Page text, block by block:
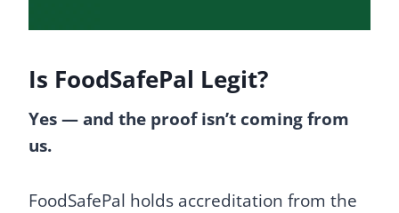
Is FoodSafePal Legit?
Yes — and the proof isn’t coming from
us.
FoodSafePal holds accreditation from the